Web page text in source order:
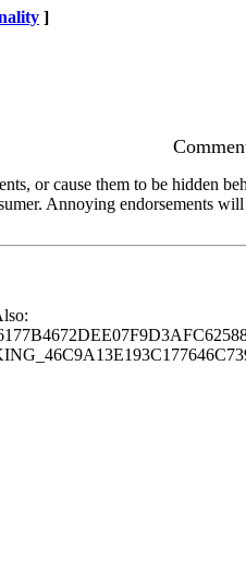
]
or cause them to be hidden
Annoying endorsements